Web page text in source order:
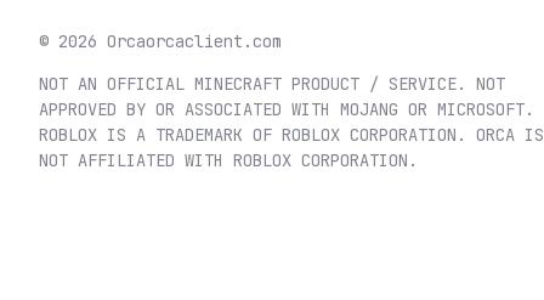
© 2026 Orcaorcaclient.com
NOT AN OFFICIAL MINECRAFT PRODUCT / SERVICE. NOT
APPROVED BY OR ASSOCIATED WITH MOJANG OR MICROSOFT.
ROBLOX IS A TRADEMARK OF ROBLOX CORPORATION. ORCA IS
NOT AFFILIATED WITH ROBLOX CORPORATION.